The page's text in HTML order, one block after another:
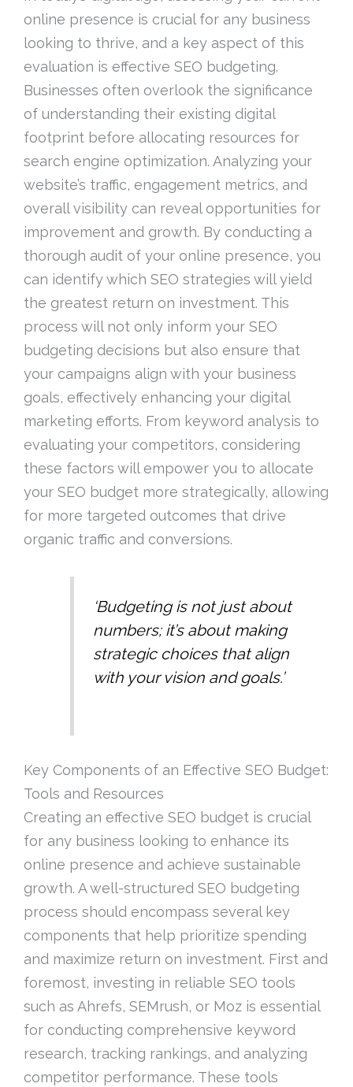
online presence is crucial for any business
looking to thrive, and a key aspect of this
evaluation is effective SEO budgeting.
Businesses often overlook the significance
of understanding their existing digital
footprint before allocating resources for
search engine optimization. Analyzing your
website’s traffic, engagement metrics, and
overall visibility can reveal opportunities for
improvement and growth. By conducting a
thorough audit of your online presence, you
can identify which SEO strategies will yield
the greatest return on investment. This
process will not only inform your SEO
budgeting decisions but also ensure that
your campaigns align with your business
goals, effectively enhancing your digital
marketing efforts. From keyword analysis to
evaluating your competitors, considering
these factors will empower you to allocate
your SEO budget more strategically, allowing
for more targeted outcomes that drive
organic traffic and conversions.
‘Budgeting is not just about
numbers; it’s about making
strategic choices that align
with your vision and goals.’
Key Components of an Effective SEO Budget:
Tools and Resources
Creating an effective SEO budget is crucial
for any business looking to enhance its
online presence and achieve sustainable
growth. A well-structured SEO budgeting
process should encompass several key
components that help prioritize spending
and maximize return on investment. First and
foremost, investing in reliable SEO tools
such as Ahrefs, SEMrush, or Moz is essential
for conducting comprehensive keyword
research, tracking rankings, and analyzing
competitor performance. These tools